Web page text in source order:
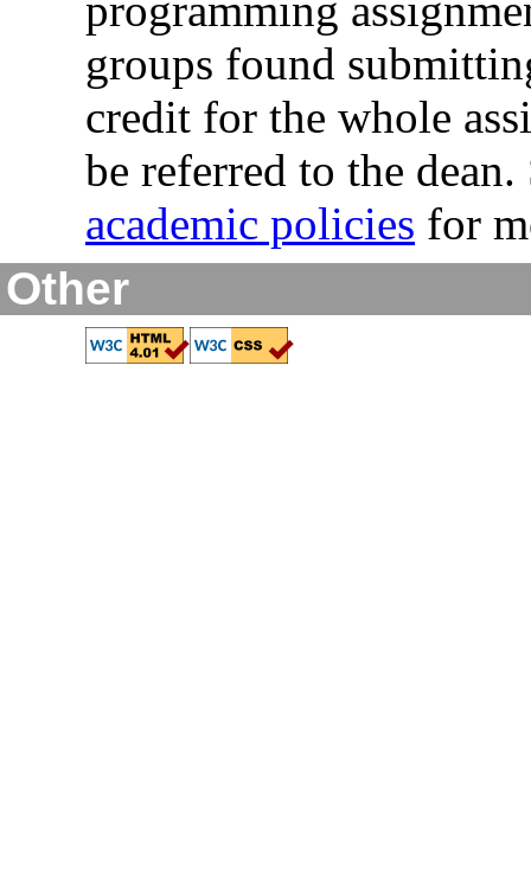
groups found
credit for the whole
be referred to the
academic policies for
Other